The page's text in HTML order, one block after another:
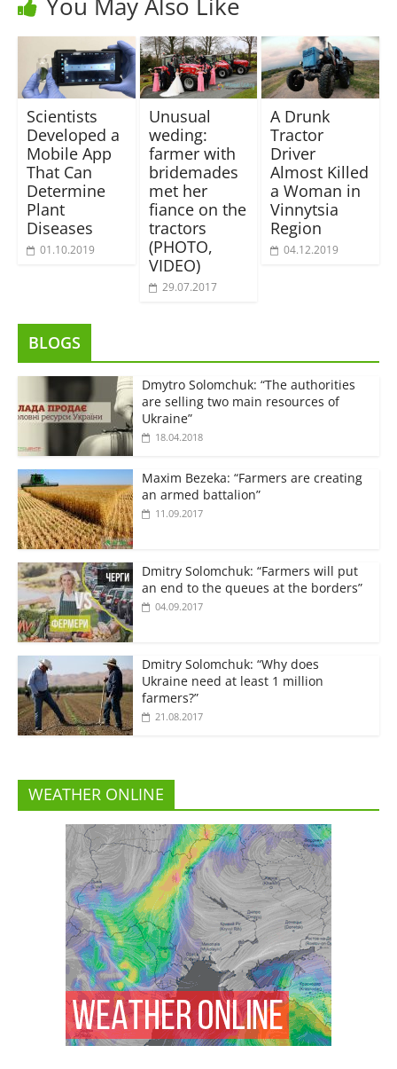
Scientists
Developed a
Mobile App
That Can
Determine
Plant
Diseases
01.10.2019
Unusual
weding:
farmer with
bridemades
met her
fiance on the
tractors
(PHOTO,
VIDEO)
29.07.2017
A Drunk
Tractor
Driver
Almost Killed
a Woman in
Vinnytsia
Region
04.12.2019
BLOGS
Dmytro Solomchuk: “The authorities
are selling two main resources of
Ukraine”
18.04.2018
Maxim Bezeka: “Farmers are creating
an armed battalion”
11.09.2017
Dmitry Solomchuk: “Farmers will put
an end to the queues at the borders”
04.09.2017
Dmitry Solomchuk: “Why does
Ukraine need at least 1 million
farmers?”
21.08.2017
WEATHER ONLINE